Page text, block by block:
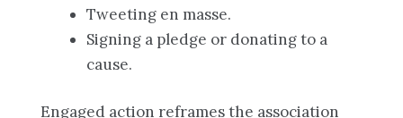
Tweeting en masse.
Signing a pledge or donating to a
cause.
Engaged action reframes the association